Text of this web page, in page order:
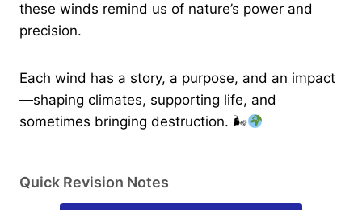
these winds remind us of nature’s power and
precision.
Each wind has a story, a purpose, and an impact
—shaping climates, supporting life, and
sometimes bringing destruction. 🌬
Quick Revision Notes